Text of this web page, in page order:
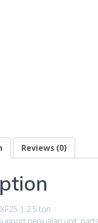
Reviews (0)
| 2.5 ton